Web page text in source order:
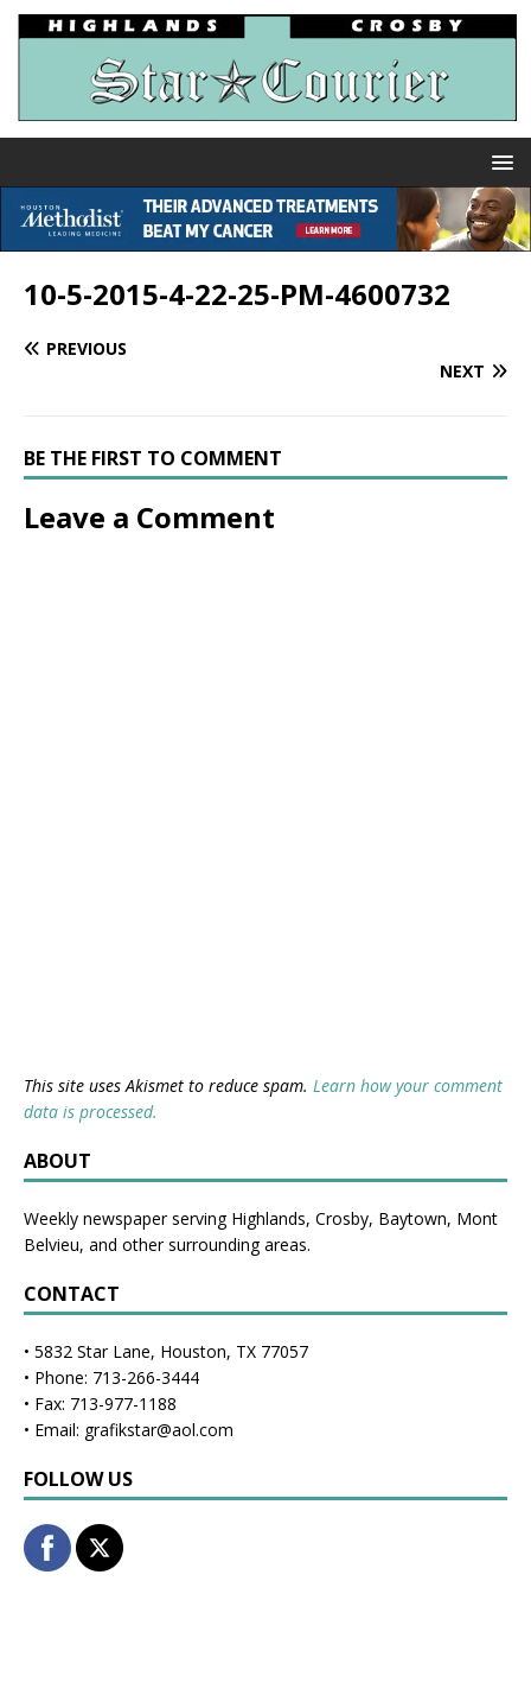
10-5-2015-4-22-25-PM-4600732
PREVIOUS
NEXT
BE THE FIRST TO COMMENT
Leave a Comment
This site uses Akismet to reduce spam. Learn how your comment
data is processed.
ABOUT
Weekly newspaper serving Highlands, Crosby, Baytown, Mont
Belvieu, and other surrounding areas.
CONTACT
• 5832 Star Lane, Houston, TX 77057
• Phone: 713-266-3444
• Fax: 713-977-1188
• Email: grafikstar@aol.com
FOLLOW US